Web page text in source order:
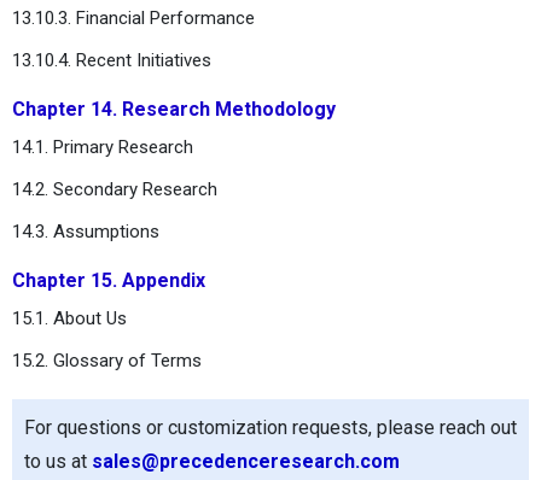
13.10.3. Financial Performance
13.10.4. Recent Initiatives
Chapter 14. Research Methodology
14.1. Primary Research
14.2. Secondary Research
14.3. Assumptions
Chapter 15. Appendix
15.1. About Us
15.2. Glossary of Terms
For questions or customization requests, please reach out
to us at sales@precedenceresearch.com